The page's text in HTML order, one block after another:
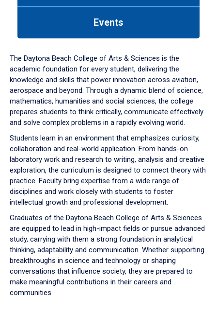
down
arrow
to
Events
The Daytona Beach College of Arts & Sciences is the
academic foundation for every student, delivering the
knowledge and skills that power innovation across aviation,
aerospace and beyond. Through a dynamic blend of science,
mathematics, humanities and social sciences, the college
prepares students to think critically, communicate effectively
and solve complex problems in a rapidly evolving world.
Students learn in an environment that emphasizes curiosity,
collaboration and real-world application. From hands-on
laboratory work and research to writing, analysis and creative
exploration, the curriculum is designed to connect theory with
practice. Faculty bring expertise from a wide range of
disciplines and work closely with students to foster
intellectual growth and professional development.
Graduates of the Daytona Beach College of Arts & Sciences
are equipped to lead in high-impact fields or pursue advanced
study, carrying with them a strong foundation in analytical
thinking, adaptability and communication. Whether supporting
breakthroughs in science and technology or shaping
conversations that influence society, they are prepared to
make meaningful contributions in their careers and
communities.